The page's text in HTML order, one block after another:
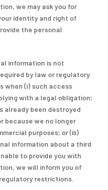
we may ask you for
identity and right of
the personal
information is not
by law or regulatory
when (i) such access
with a legal obligation;
already been destroyed
because we no longer
purposes; or (iii)
information about a third
to provide you with
we will inform you of
restrictions.